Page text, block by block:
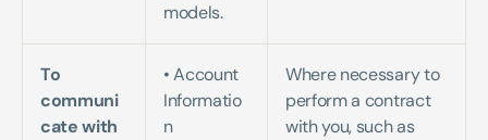
models.
To
communi
cate with
• Account
Informatio
n
Where necessary to
perform a contract
with you, such as